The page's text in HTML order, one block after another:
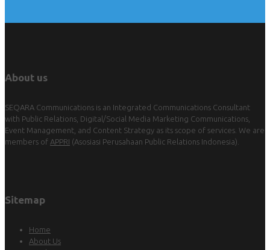
About us
SEQARA Communications is an Integrated Communications Consultant
with Public Relations, Digital/Social Media Marketing Communications,
Event Management, and Content Strategy as its scope of services. We are
members of APPRI (Asosiasi Perusahaan Public Relations Indonesia).
Sitemap
Home
About Us